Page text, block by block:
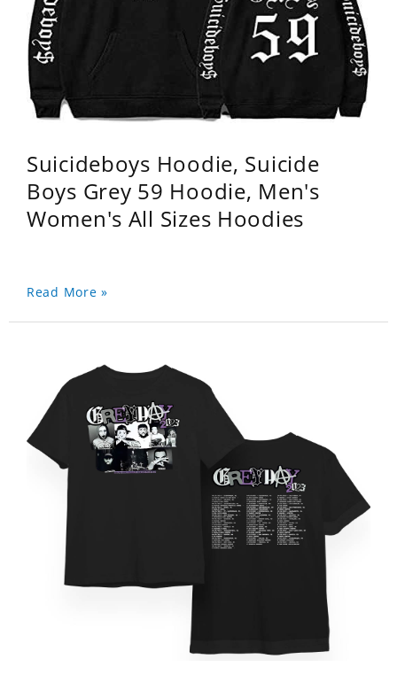
Suicideboys Hoodie, Suicide
Boys Grey 59 Hoodie, Men's
Women's All Sizes Hoodies
Read More »